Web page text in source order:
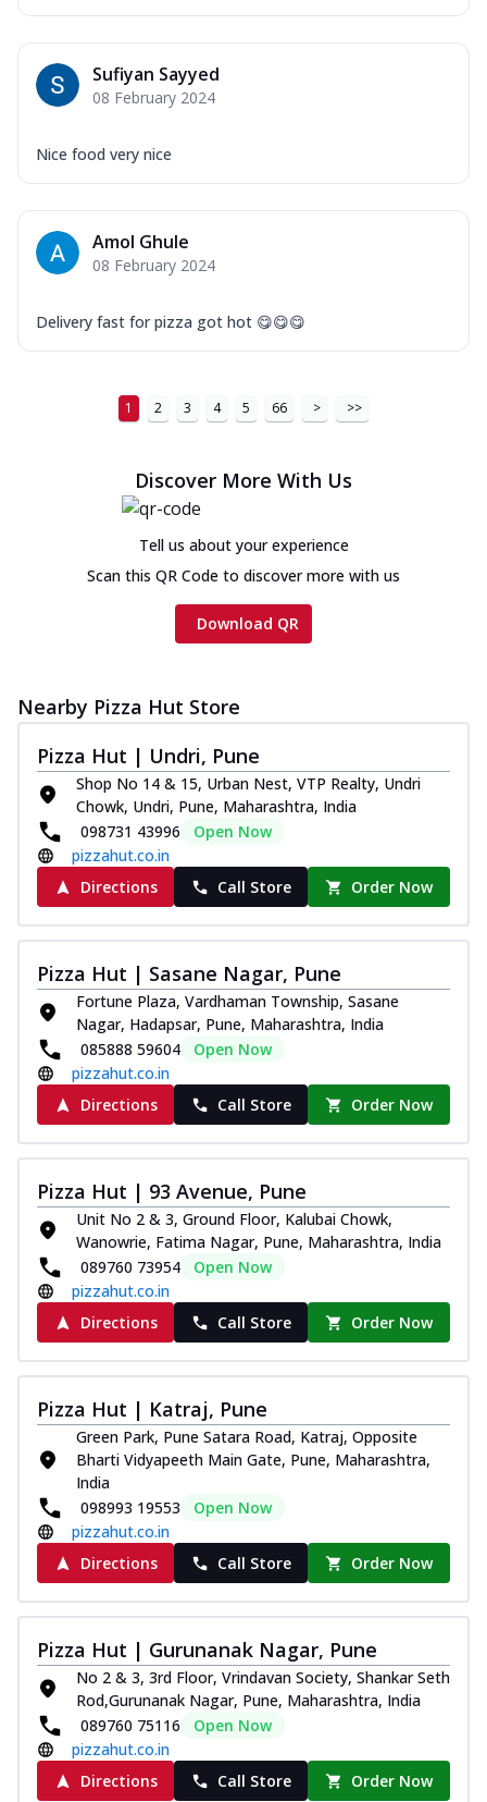
Sufiyan Sayyed
08 February 2024
Nice food very nice
Amol Ghule
08 February 2024
Delivery fast for pizza got hot 😋😋😋
1 2 3 4 5 66 > >>
Discover More With Us
Tell us about your experience
Scan this QR Code to discover more with us
Download QR
Nearby Pizza Hut Store
Pizza Hut | Undri, Pune
Shop No 14 & 15, Urban Nest, VTP Realty, Undri
Chowk, Undri, Pune, Maharashtra, India
098731 43996
Open Now
pizzahut.co.in
Directions
Call Store Order Now
Pizza Hut | Sasane Nagar, Pune
Fortune Plaza, Vardhaman Township, Sasane
Nagar, Hadapsar, Pune, Maharashtra, India
085888 59604
Open Now
pizzahut.co.in
Directions
Call Store Order Now
Pizza Hut | 93 Avenue, Pune
Unit No 2 & 3, Ground Floor, Kalubai Chowk,
Wanowrie, Fatima Nagar, Pune, Maharashtra, India
089760 73954
Open Now
pizzahut.co.in
Directions
Call Store Order Now
Pizza Hut | Katraj, Pune
Green Park, Pune Satara Road, Katraj, Opposite
Bharti Vidyapeeth Main Gate, Pune, Maharashtra,
India
098993 19553
Open Now
pizzahut.co.in
Directions
Call Store Order Now
Pizza Hut | Gurunanak Nagar, Pune
No 2 & 3, 3rd Floor, Vrindavan Society, Shankar Seth
Rod,Gurunanak Nagar, Pune, Maharashtra, India
089760 75116
Open Now
pizzahut.co.in
Directions
Call Store Order Now